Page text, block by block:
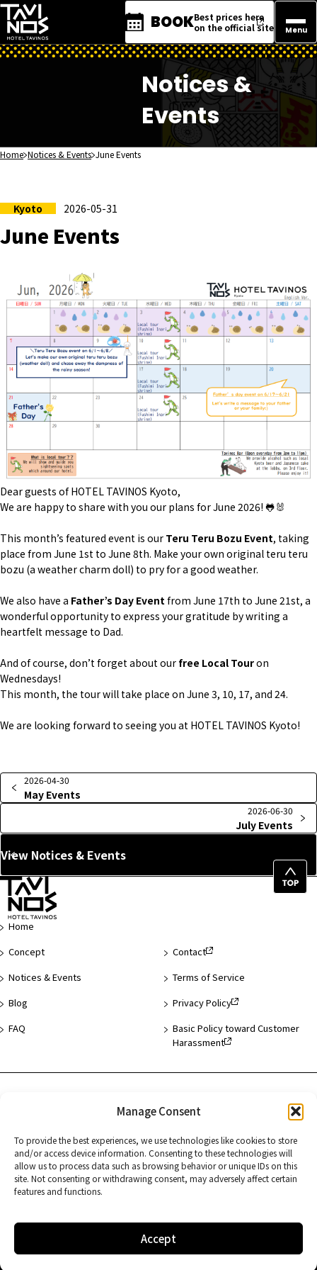
Manage Consent
To provide the best experiences, we use technologies like cookies to store
and/or access device information. Consenting to these technologies will
allow us to process data such as browsing behavior or unique IDs on this
site. Not consenting or withdrawing consent, may adversely affect certain
features and functions.
Accept
BOOKBest prices here
on the official site
Menu
Notices &
Events
Home Notices & Events June Events
Kyoto 2026-05-31
June Events
Dear guests of HOTEL TAVINOS Kyoto,
We are happy to share with you our plans for June 2026! 🐸🐰
This month’s featured event is our Teru Teru Bozu Event, taking
place from June 1st to June 8th. Make your own original teru teru
bozu (a weather charm doll) to pry for a good weather.
We also have a Father’s Day Event from June 17th to June 21st, a
wonderful opportunity to express your gratitude by writing a
heartfelt message to Dad.
And of course, don’t forget about our free Local Touron
Wednesdays!
This month, the tour will take place on June 3, 10, 17, and 24.
We are looking forward to seeing you at HOTEL TAVINOS Kyoto!
2026-04-30
May Events
2026-06-30
July Events
View Notices & Events
Top
Home
Concept
Notices & Events
Blog
FAQ
Contact
Terms of Service
Privacy Policy
Basic Policy toward Customer
Harassment
Hamamatsucho
Kyoto